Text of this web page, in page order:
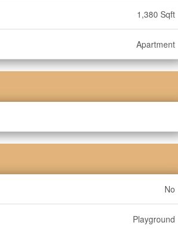
1,380 Sqft
Apartment
No
Playground